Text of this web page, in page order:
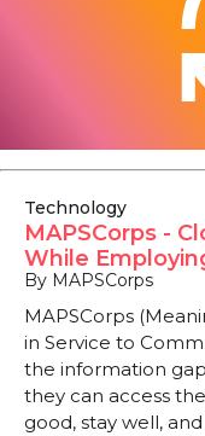
Technology
MAPSCorps -
While
By MAPSCorps
MAPSCorps
in Service to
the information
they can access
good, stay well,